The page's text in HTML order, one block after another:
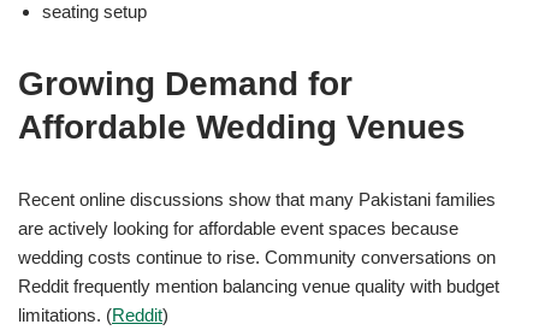
seating setup
Growing Demand for
Affordable Wedding Venues
Recent online discussions show that many Pakistani families
are actively looking for affordable event spaces because
wedding costs continue to rise. Community conversations on
Reddit frequently mention balancing venue quality with budget
limitations. (Reddit)